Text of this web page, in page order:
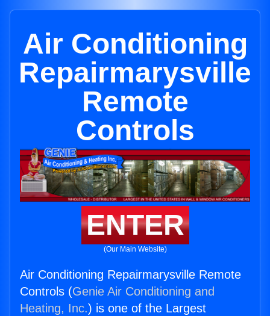
Air Conditioning
Repairmarysville
Remote
Controls
ENTER
(Our Main Website)
Air Conditioning Repairmarysville Remote
Controls (Genie Air Conditioning and
Heating, Inc.) is one of the Largest